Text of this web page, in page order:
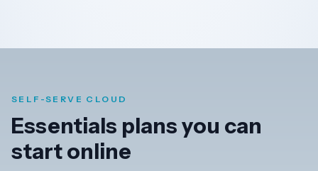
SELF-SERVE CLOUD
Essentials plans you can
start online